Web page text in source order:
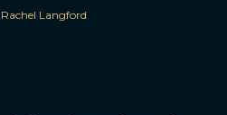
Rachel Langford